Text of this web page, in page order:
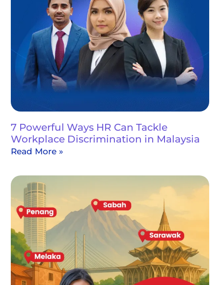
7 Powerful Ways HR Can Tackle
Workplace Discrimination in Malaysia
Read More »